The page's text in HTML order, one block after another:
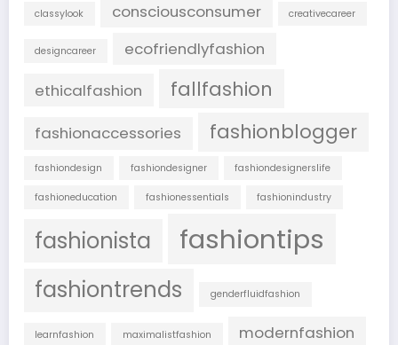
classylook consciousconsumer creativecareer
designcareer
ecofriendlyfashion
ethicalfashion
fallfashion
fashionaccessories fashionblogger
fashiondesign fashiondesigner fashiondesignerslife
fashioneducation fashionessentials fashionindustry
fashionista fashiontips
fashiontrends genderfluidfashion
learnfashion maximalistfashion modernfashion